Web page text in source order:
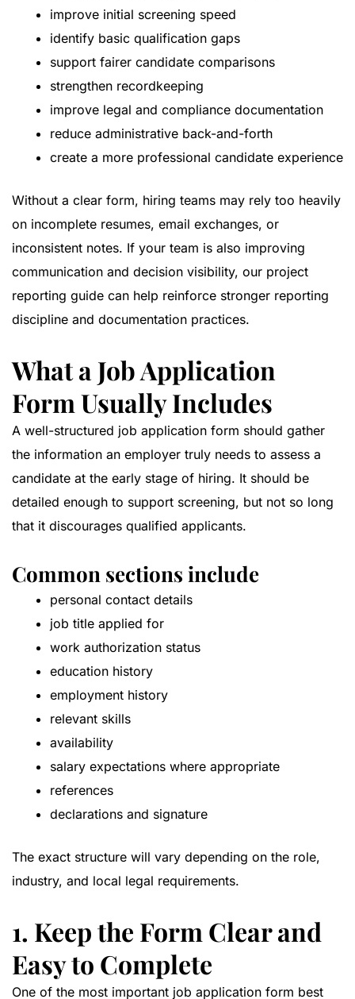
improve initial screening speed
identify basic qualification gaps
support fairer candidate comparisons
strengthen recordkeeping
improve legal and compliance documentation
reduce administrative back-and-forth
create a more professional candidate experience
Without a clear form, hiring teams may rely too heavily
on incomplete resumes, email exchanges, or
inconsistent notes. If your team is also improving
communication and decision visibility, our project
reporting guide can help reinforce stronger reporting
discipline and documentation practices.
What a Job Application
Form Usually Includes
A well-structured job application form should gather
the information an employer truly needs to assess a
candidate at the early stage of hiring. It should be
detailed enough to support screening, but not so long
that it discourages qualified applicants.
Common sections include
personal contact details
job title applied for
work authorization status
education history
employment history
relevant skills
availability
salary expectations where appropriate
references
declarations and signature
The exact structure will vary depending on the role,
industry, and local legal requirements.
1. Keep the Form Clear and
Easy to Complete
One of the most important job application form best